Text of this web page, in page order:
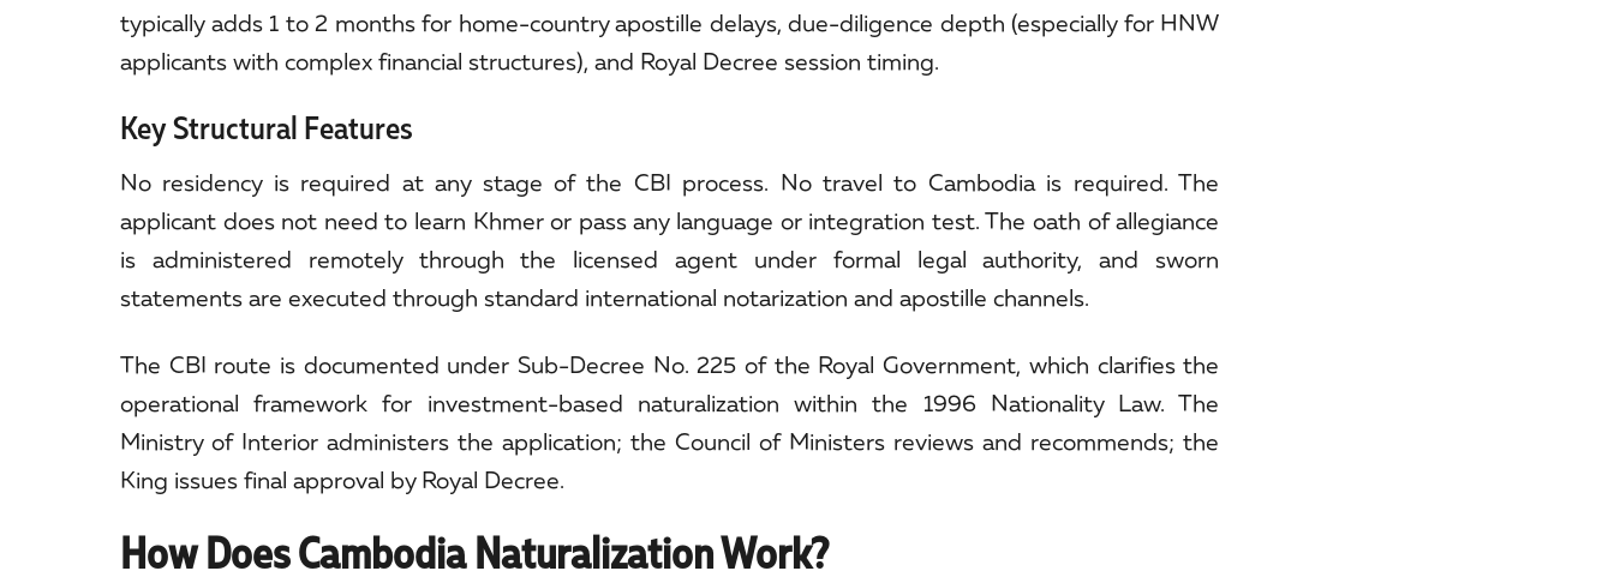
typically adds 1 to 2 months for home-country apostille delays, due-diligence depth (especially for HNW
applicants with complex financial structures), and Royal Decree session timing.
Key Structural Features
No residency is required at any stage of the CBI process. No travel to Cambodia is required. The
applicant does not need to learn Khmer or pass any language or integration test. The oath of allegiance
is administered remotely through the licensed agent under formal legal authority, and sworn
statements are executed through standard international notarization and apostille channels.
The CBI route is documented under Sub-Decree No. 225 of the Royal Government, which clarifies the
operational framework for investment-based naturalization within the 1996 Nationality Law. The
Ministry of Interior administers the application; the Council of Ministers reviews and recommends; the
King issues final approval by Royal Decree.
How Does Cambodia Naturalization Work?